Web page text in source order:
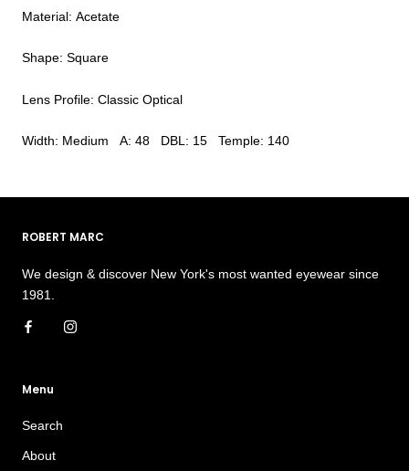
Material: Acetate
Shape: Square
Lens Profile: Classic Optical
Width: Medium A: 48 DBL: 15 Temple: 140
ROBERT MARC
We design & discover New York's most wanted eyewear since
1981.
Menu
Search
About